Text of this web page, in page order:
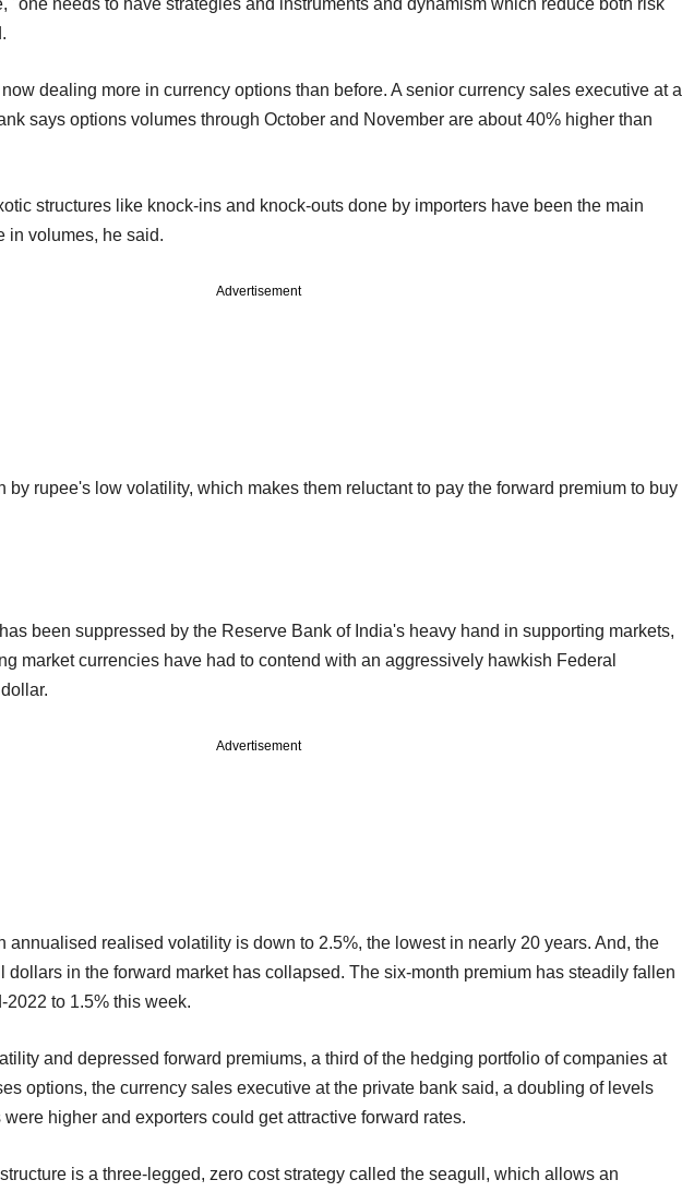
dealing more in currency options than before. A senior currency sales executive at a
says options volumes through October and November are about 40% higher than
structures like knock-ins and knock-outs done by importers have been the main
in volumes, he said.
Advertisement
by rupee's low volatility, which makes them reluctant to pay the forward premium to buy
been suppressed by the Reserve Bank of India's heavy hand in supporting markets,
market currencies have had to contend with an aggressively hawkish Federal
Advertisement
annualised realised volatility is down to 2.5%, the lowest in nearly 20 years. And, the
dollars in the forward market has collapsed. The six-month premium has steadily fallen
2022 to 1.5% this week.
and depressed forward premiums, a third of the hedging portfolio of companies at
options, the currency sales executive at the private bank said, a doubling of levels
higher and exporters could get attractive forward rates.
is a three-legged, zero cost strategy called the seagull, which allows an